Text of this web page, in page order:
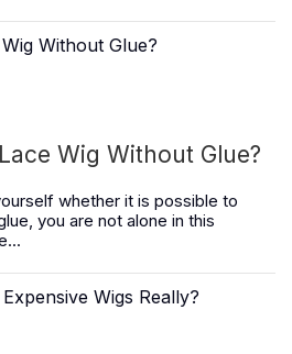
Without Glue?
Wig Without Glue?
whether it is possible to
you are not alone in this
Wigs Really?